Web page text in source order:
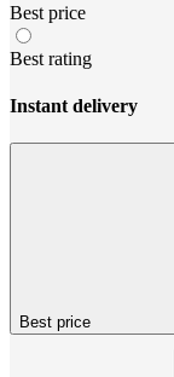
Best price
Best rating
Instant delivery
Best price